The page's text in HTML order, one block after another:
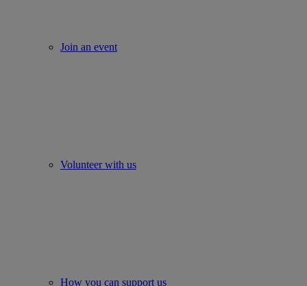
Join an event
Volunteer with us
How you can support us